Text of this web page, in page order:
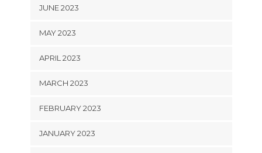
JUNE 2023
MAY 2023
APRIL 2023
MARCH 2023
FEBRUARY 2023
JANUARY 2023